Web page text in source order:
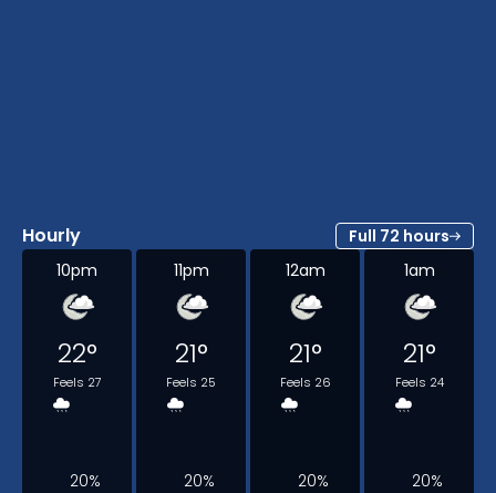
Hourly
Full 72 hours
10pm
22°
Feels 27
20%
11pm
21°
Feels 25
20%
12am
21°
Feels 26
20%
1am
21°
Feels 24
20%